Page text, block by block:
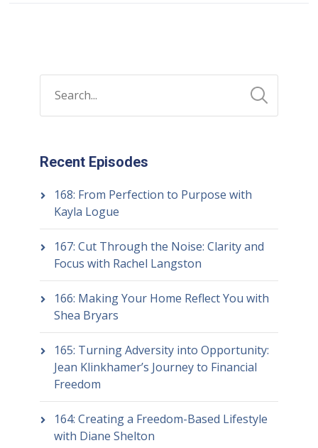
Recent Episodes
168: From Perfection to Purpose with
Kayla Logue
167: Cut Through the Noise: Clarity and
Focus with Rachel Langston
166: Making Your Home Reflect You with
Shea Bryars
165: Turning Adversity into Opportunity:
Jean Klinkhamer’s Journey to Financial
Freedom
164: Creating a Freedom-Based Lifestyle
with Diane Shelton